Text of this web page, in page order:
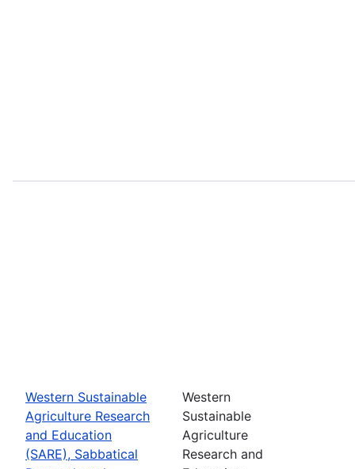
Western Sustainable
Agriculture Research
and Education
(SARE), Sabbatical
Western
Sustainable
Agriculture
Research and